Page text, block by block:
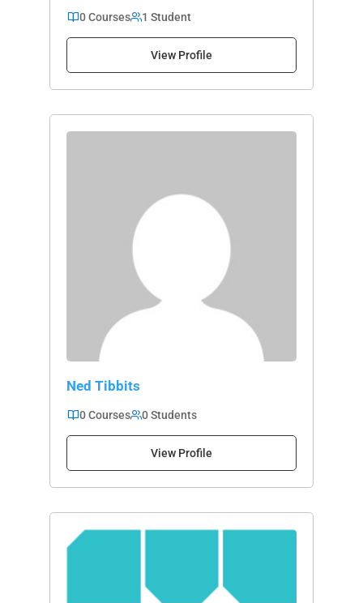
0 Courses 1 Student
View Profile
Ned Tibbits
0 Courses 0 Students
View Profile